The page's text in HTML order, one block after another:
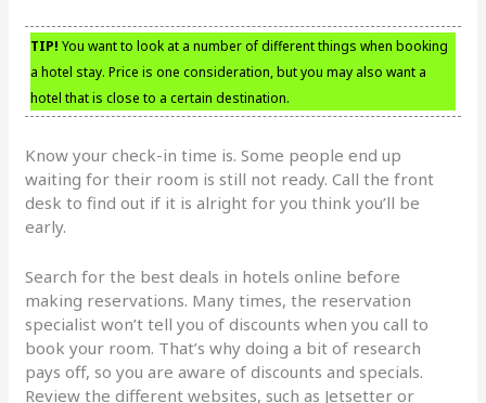
TIP! You want to look at a number of different things when booking
a hotel stay. Price is one consideration, but you may also want a
hotel that is close to a certain destination.
Know your check-in time is. Some people end up
waiting for their room is still not ready. Call the front
desk to find out if it is alright for you think you’ll be
early.
Search for the best deals in hotels online before
making reservations. Many times, the reservation
specialist won’t tell you of discounts when you call to
book your room. That’s why doing a bit of research
pays off, so you are aware of discounts and specials.
Review the different websites, such as Jetsetter or